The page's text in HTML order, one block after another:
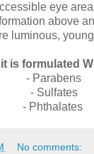
eye
above
luminous,
is formulated
- Parabens
- Sulfates
- Phthalates
No comments: